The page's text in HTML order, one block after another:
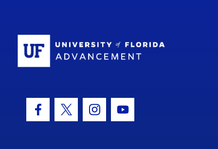
Facebook Icon
Twitter IconInstagram Icon
Youtube Icon